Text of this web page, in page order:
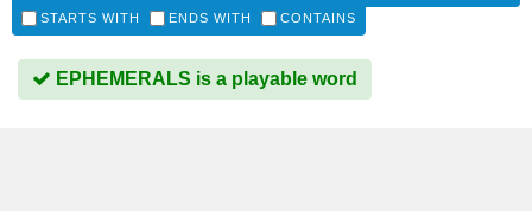
STARTS WITH ENDS WITH CONTAINS
EPHEMERALS is a playable word